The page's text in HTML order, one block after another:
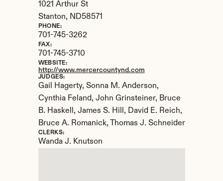
1021 Arthur St
Stanton, ND58571
PHONE:
701-745-3262
FAX:
701-745-3710
WEBSITE:
http://www.mercercountynd.com
JUDGES:
Gail Hagerty, Sonna M. Anderson,
Cynthia Feland, John Grinsteiner, Bruce
B. Haskell, James S. Hill, David E. Reich,
Bruce A. Romanick, Thomas J. Schneider
CLERKS:
Wanda J. Knutson